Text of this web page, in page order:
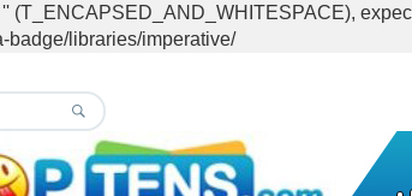
(T_ENCAPSED_AND_WHITESPACE),
badge/libraries/imperative/